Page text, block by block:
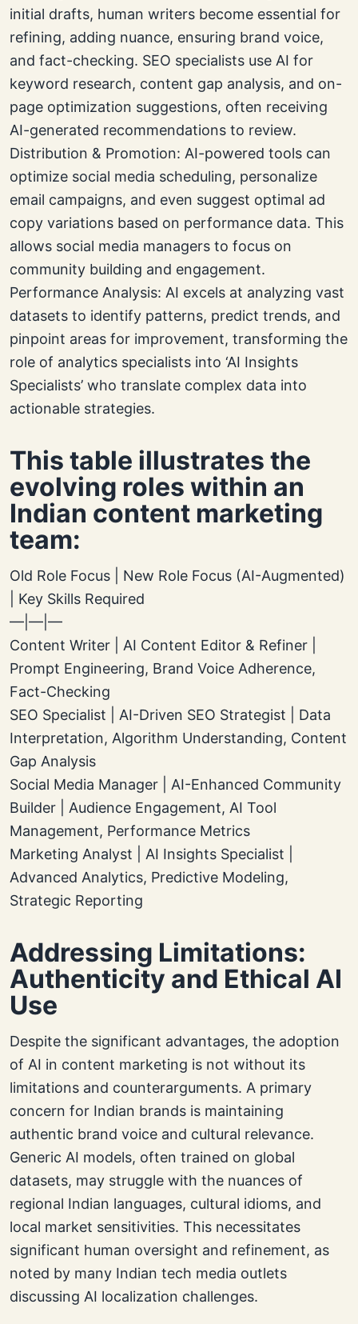
initial drafts, human writers become essential for
refining, adding nuance, ensuring brand voice,
and fact-checking. SEO specialists use AI for
keyword research, content gap analysis, and on-
page optimization suggestions, often receiving
AI-generated recommendations to review.
Distribution & Promotion: AI-powered tools can
optimize social media scheduling, personalize
email campaigns, and even suggest optimal ad
copy variations based on performance data. This
allows social media managers to focus on
community building and engagement.
Performance Analysis: AI excels at analyzing vast
datasets to identify patterns, predict trends, and
pinpoint areas for improvement, transforming the
role of analytics specialists into ‘AI Insights
Specialists’ who translate complex data into
actionable strategies.
This table illustrates the
evolving roles within an
Indian content marketing
team:
Old Role Focus | New Role Focus (AI-Augmented)
| Key Skills Required
—|—|—
Content Writer | AI Content Editor & Refiner |
Prompt Engineering, Brand Voice Adherence,
Fact-Checking
SEO Specialist | AI-Driven SEO Strategist | Data
Interpretation, Algorithm Understanding, Content
Gap Analysis
Social Media Manager | AI-Enhanced Community
Builder | Audience Engagement, AI Tool
Management, Performance Metrics
Marketing Analyst | AI Insights Specialist |
Advanced Analytics, Predictive Modeling,
Strategic Reporting
Addressing Limitations:
Authenticity and Ethical AI
Use
Despite the significant advantages, the adoption
of AI in content marketing is not without its
limitations and counterarguments. A primary
concern for Indian brands is maintaining
authentic brand voice and cultural relevance.
Generic AI models, often trained on global
datasets, may struggle with the nuances of
regional Indian languages, cultural idioms, and
local market sensitivities. This necessitates
significant human oversight and refinement, as
noted by many Indian tech media outlets
discussing AI localization challenges.